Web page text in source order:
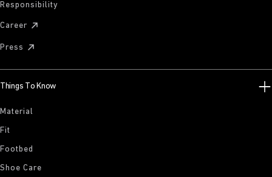
Responsibility
Career
Press
Things To Know
Material
Fit
Footbed
Shoe Care